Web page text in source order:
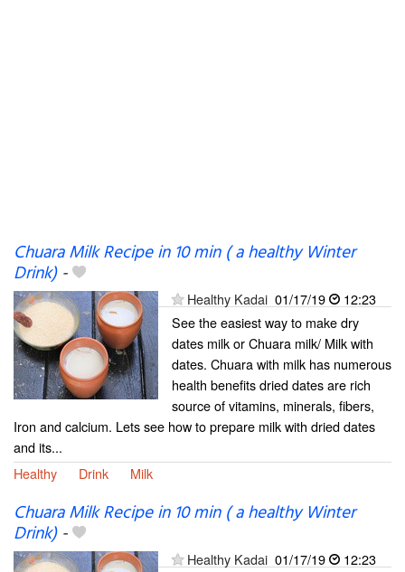
Chuara Milk Recipe in 10 min ( a healthy Winter
Drink)-
Healthy Kadai 01/17/19
12:23
See the easiest way to make dry
dates milk or Chuara milk/ Milk with
dates. Chuara with milk has numerous
health benefits dried dates are rich
source of vitamins, minerals, fibers,
Iron and calcium. Lets see how to prepare milk with dried dates
and its...
Healthy
Drink Milk
Chuara Milk Recipe in 10 min ( a healthy Winter
Drink)-
Healthy Kadai 01/17/19
12:23